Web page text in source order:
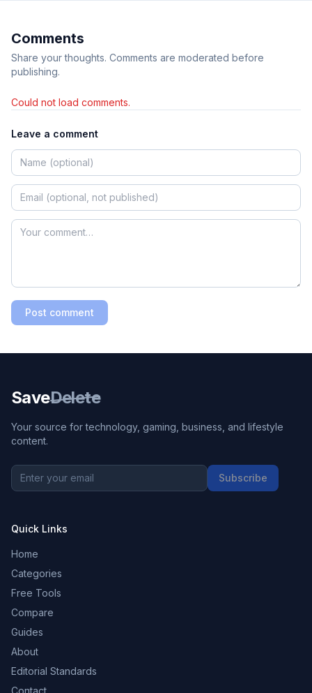
Comments
Share your thoughts. Comments are moderated before
publishing.
Could not load comments.
Leave a comment
Post comment
SaveDelete
Your source for technology, gaming, business, and lifestyle
content.
Subscribe
Quick Links
Home
Categories
Free Tools
Compare
Guides
About
Editorial Standards
Contact